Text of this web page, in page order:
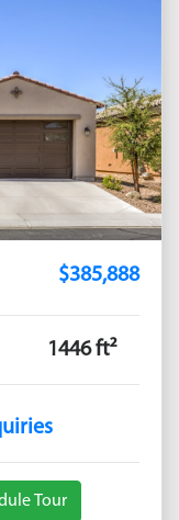
$385,888
1446 ft²
Tour